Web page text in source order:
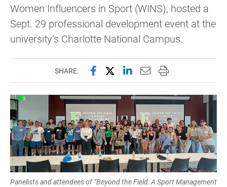
Women Influencers in Sport (WINS), hosted a
Sept. 29 professional development event at the
university’s Charlotte National Campus.
SHARE: Share this page on Facebook
Share this page on X
Share this page on
Email this page to
Print this page
Panelists and attendees of “Beyond the Field: A Sport Management